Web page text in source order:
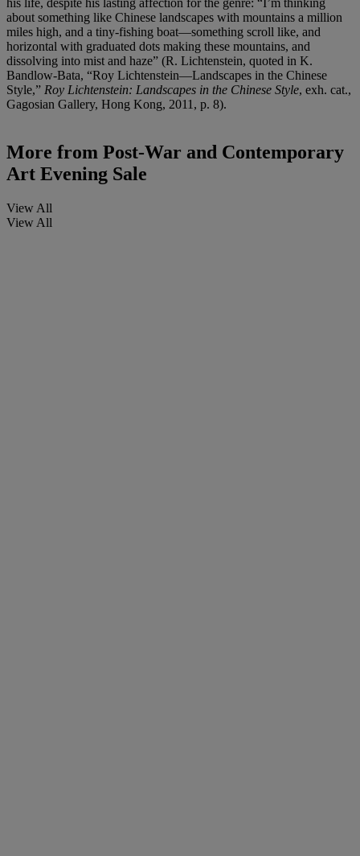
about something like Chinese landscapes with mountains a million
miles high, and a tiny-fishing boat—something scroll like, and
horizontal with graduated dots making these mountains, and
dissolving into mist and haze” (R. Lichtenstein, quoted in K.
Bandlow-Bata, “Roy Lichtenstein—Landscapes in the Chinese
Style,” Roy Lichtenstein: Landscapes in the Chinese Style, exh. cat.,
Gagosian Gallery, Hong Kong, 2011, p. 8).
More from Post-War and Contemporary
Art Evening Sale
View All
View All